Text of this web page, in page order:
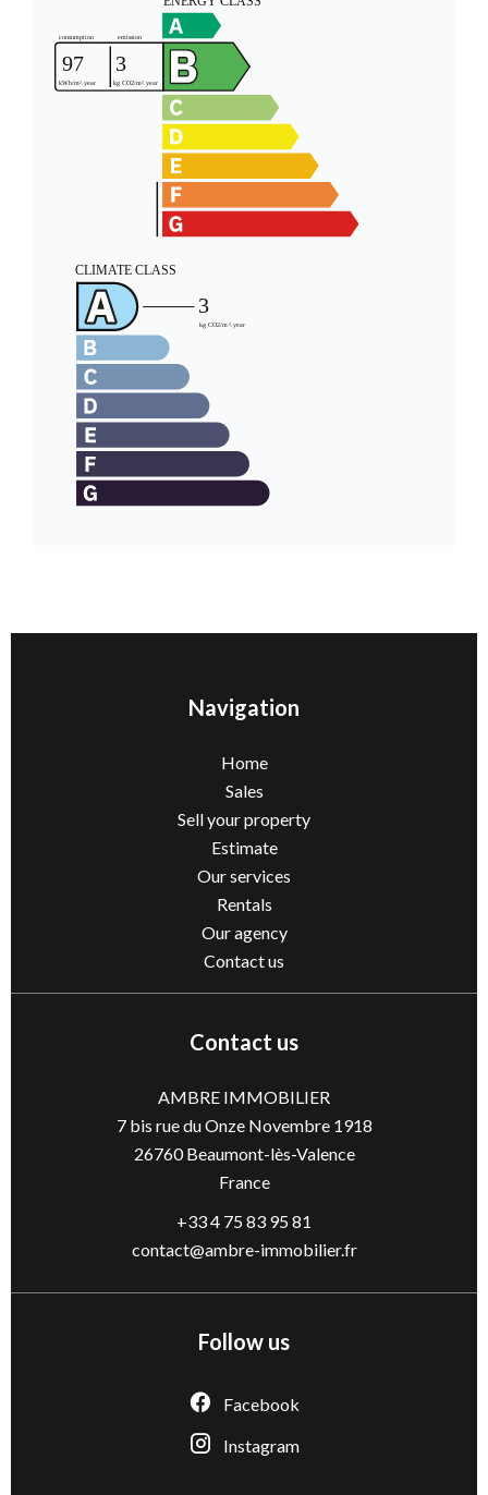
Navigation
Home
Sales
Sell ​​your property
Estimate
Our services
Rentals
Our agency
Contact us
Contact us
AMBRE IMMOBILIER
7 bis rue du Onze Novembre 1918
26760Beaumont-lès-Valence
France
+33 4 75 83 95 81
contact@ambre-immobilier.fr
Follow us
Facebook
Instagram